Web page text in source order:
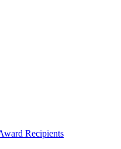
Recipients